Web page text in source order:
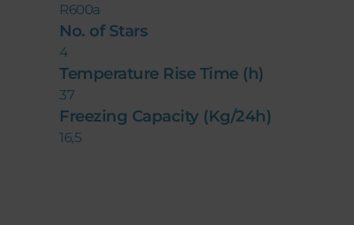
R600a
No. of Stars
4
Temperature Rise Time (h)
37
Freezing Capacity (Kg/24h)
16,5